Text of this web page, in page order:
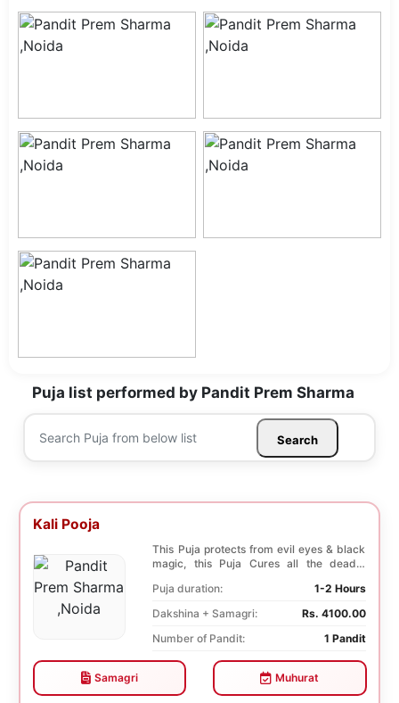
Puja list performed by Pandit Prem Sharma
Search
Kali Pooja
This Puja protects from evil eyes & black
magic, this Puja Cures all the deadly
Puja duration:
1-2 Hours
Dakshina + Samagri:
Rs. 4100.00
Number of Pandit:
1 Pandit
Samagri Muhurat